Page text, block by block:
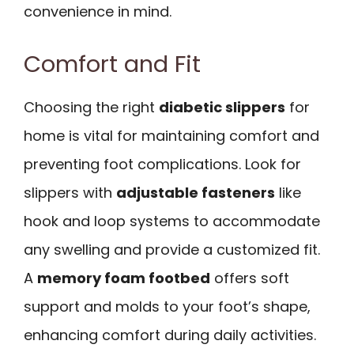
convenience in mind.
Comfort and Fit
Choosing the right diabetic slippers for
home is vital for maintaining comfort and
preventing foot complications. Look for
slippers with adjustable fasteners like
hook and loop systems to accommodate
any swelling and provide a customized fit.
A memory foam footbed offers soft
support and molds to your foot’s shape,
enhancing comfort during daily activities.